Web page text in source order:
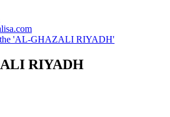
'AL-GHAZALI RIYADH'
RIYADH